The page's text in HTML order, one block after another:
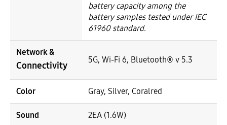
battery capacity among the
battery samples tested under IEC
61960 standard.
Network &
Connectivity
5G, Wi-Fi 6, Bluetooth® v 5.3
Color Gray, Silver, Coralred
Sound 2EA (1.6W)